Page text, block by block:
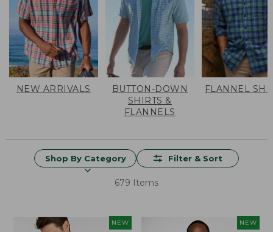
NEW ARRIVALS
BUTTON-DOWN
SHIRTS &
FLANNELS
FLANNEL
Shop By Category Filter & Sort
679 Items
NEW NEW